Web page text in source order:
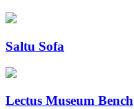
Saltu Sofa
Lectus Museum Bench